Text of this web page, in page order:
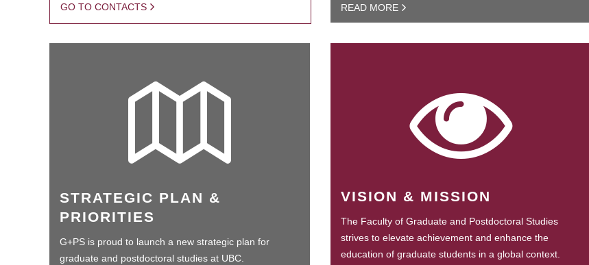
GO TO CONTACTS READ MORE
STRATEGIC PLAN &
PRIORITIES
G+PS is proud to launch a new strategic plan for
graduate and postdoctoral studies at UBC.
VISION & MISSION
The Faculty of Graduate and Postdoctoral Studies
strives to elevate achievement and enhance the
education of graduate students in a global context.